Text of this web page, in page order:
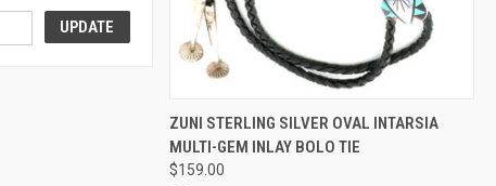
UPDATE
QUICK VIEW ADD TO CART
Compare
ZUNI STERLING SILVER OVAL INTARSIA
MULTI-GEM INLAY BOLO TIE
$159.00